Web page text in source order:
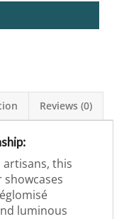
Reviews (0)
artisans, this
luminous